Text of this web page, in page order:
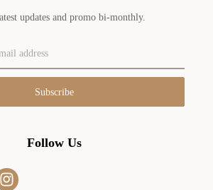
updates and promo bi-monthly.
Follow Us